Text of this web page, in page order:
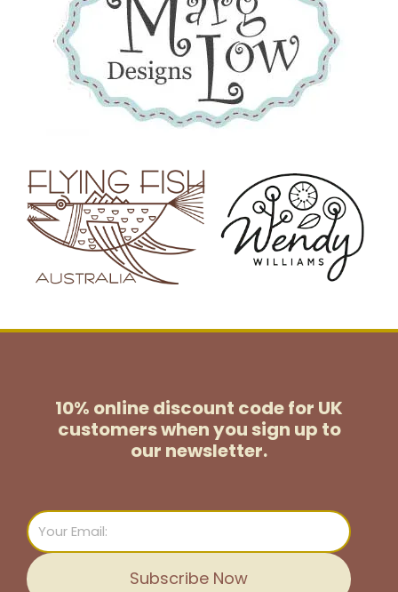
10% online discount code for UK
customerswhen you sign up to
our newsletter.
Email
Subscribe Now